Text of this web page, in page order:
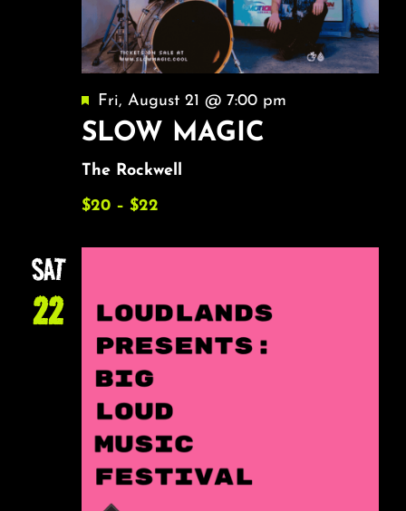
SLOW MAGIC
Featured
Fri, August 21 @ 7:00 pm
The Rockwell
$20 – $22
SAT
22